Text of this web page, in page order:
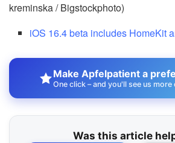
kreminska / Bigstockphoto)
iOS 16.4 beta includes HomeKit
Make Apfelpatient a
One click – and you'll see us
Was this article